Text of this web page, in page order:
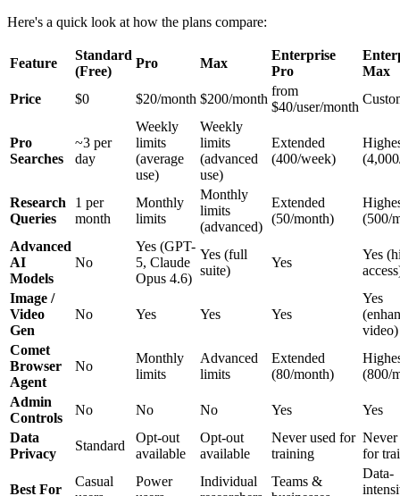
Here's a quick look at how the plans compare:
Feature
Standard
(Free)
Pro Max
Enterprise
Pro
Max
Price
$0 $20/month $200/month
from
$40/user/month
Pro
Searches
~3 per
day
Weekly
limits
(average
use)
Weekly
limits
(advanced
use)
Extended
(400/week)
Research
Queries
1 per
month
Monthly
limits
Monthly
limits
(advanced)
Extended
(50/month)
(500/
Advanced
AI
Models
No
Yes (GPT-
5, Claude
Opus 4.6)
Yes (full
suite)
Yes
Yes
Image /
Video
Gen
No Yes Yes Yes
Yes
video)
Comet
Browser
Agent
No
Monthly
limits
Advanced
limits
Extended
(80/month)
(800/
Admin
Controls
No No No Yes
Yes
Data
Privacy
Standard
Opt-out
available
Opt-out
available
Never used for
training
Never
for
Best For
Casual
Power
Individual
Teams &
Data-